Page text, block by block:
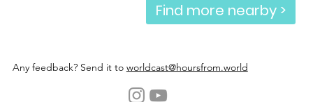
Find more nearby >
Any feedback? Send it to worldcast@hoursfrom.world